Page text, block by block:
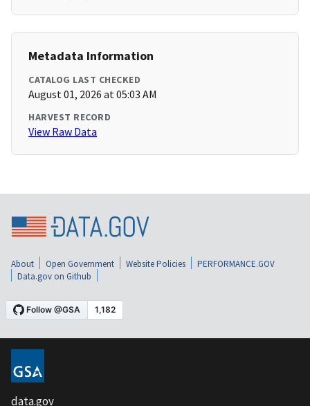
Metadata Information
CATALOG LAST CHECKED
August 01, 2026 at 05:03 AM
HARVEST RECORD
View Raw Data
About Open Government Website Policies
PERFORMANCE.GOV
Data.gov on Github
data.gov